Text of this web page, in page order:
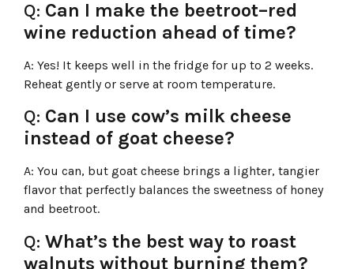
Q: Can I make the beetroot–red
wine reduction ahead of time?
A: Yes! It keeps well in the fridge for up to 2 weeks.
Reheat gently or serve at room temperature.
Q: Can I use cow’s milk cheese
instead of goat cheese?
A: You can, but goat cheese brings a lighter, tangier
flavor that perfectly balances the sweetness of honey
and beetroot.
Q: What’s the best way to roast
walnuts without burning them?